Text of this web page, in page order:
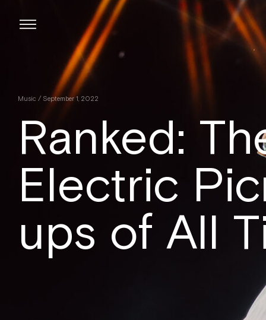
content
Music / September 1, 2022
Ranked:
Electric
ups of All